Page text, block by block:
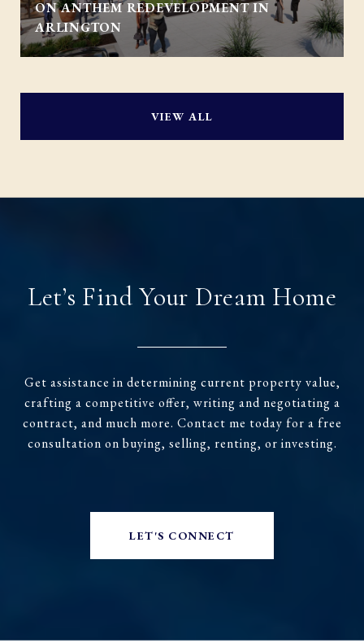
ON ANTHEM REDEVELOPMENT IN
ARLINGTON
VIEW ALL
Let’s Find Your Dream Home
Get assistance in determining current property value,
crafting a competitive offer, writing and negotiating a
contract, and much more. Contact me today for a free
consultation on buying, selling, renting, or investing.
LET'S CONNECT